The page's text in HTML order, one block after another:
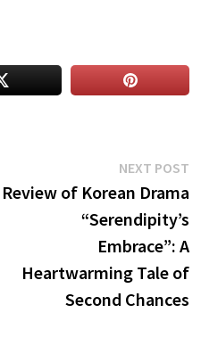
NEXT POST
Review of Korean Drama
“Serendipity’s
Embrace”: A
Heartwarming Tale of
Second Chances